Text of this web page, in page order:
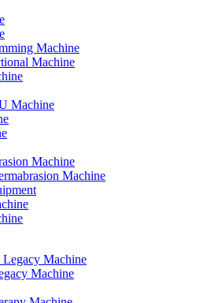
Machine
Machine
Machine
Machine
Machine
Machine